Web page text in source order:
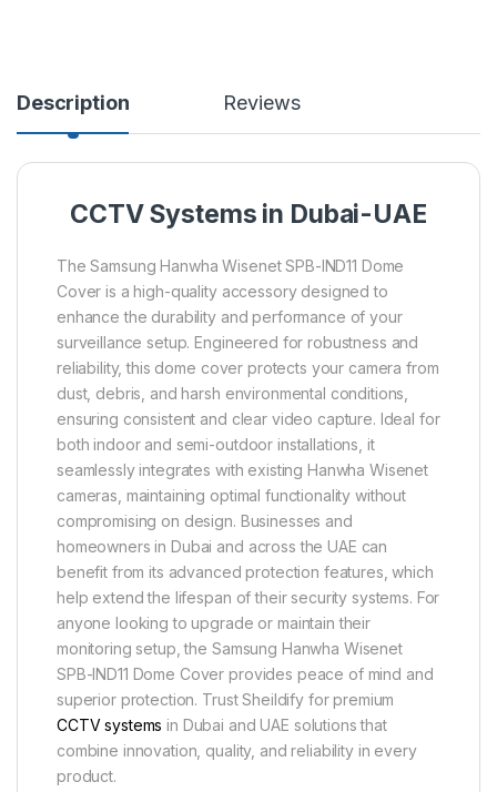
Description Reviews
CCTV Systems in Dubai-UAE
The Samsung Hanwha Wisenet SPB-IND11 Dome
Cover is a high-quality accessory designed to
enhance the durability and performance of your
surveillance setup. Engineered for robustness and
reliability, this dome cover protects your camera from
dust, debris, and harsh environmental conditions,
ensuring consistent and clear video capture. Ideal for
both indoor and semi-outdoor installations, it
seamlessly integrates with existing Hanwha Wisenet
cameras, maintaining optimal functionality without
compromising on design. Businesses and
homeowners in Dubai and across the UAE can
benefit from its advanced protection features, which
help extend the lifespan of their security systems. For
anyone looking to upgrade or maintain their
monitoring setup, the Samsung Hanwha Wisenet
SPB-IND11 Dome Cover provides peace of mind and
superior protection. Trust Sheildify for premium
CCTV systems in Dubai and UAE solutions that
combine innovation, quality, and reliability in every
product.